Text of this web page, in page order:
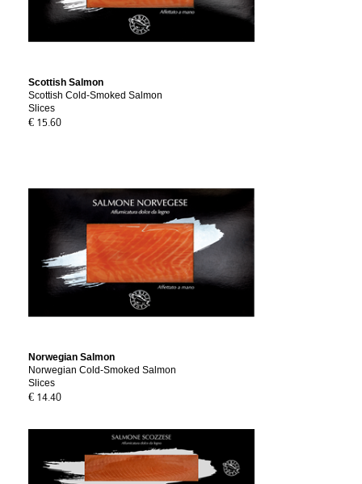
Scottish Salmon
Scottish Cold-Smoked Salmon
Slices
€ 15.60
Norwegian Salmon
Norwegian Cold-Smoked Salmon
Slices
€ 14.40